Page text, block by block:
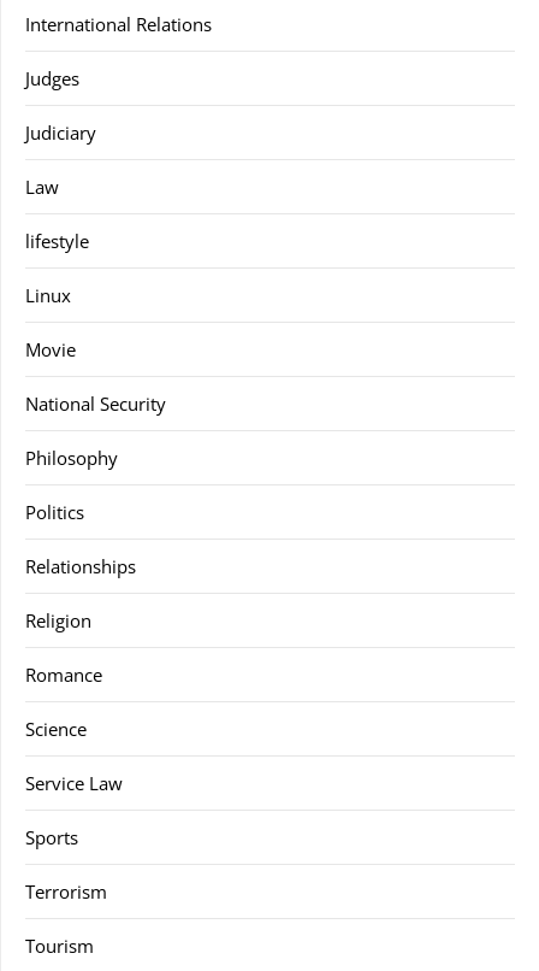
International Relations
Judges
Judiciary
Law
lifestyle
Linux
Movie
National Security
Philosophy
Politics
Relationships
Religion
Romance
Science
Service Law
Sports
Terrorism
Tourism